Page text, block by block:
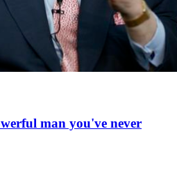
man you've never